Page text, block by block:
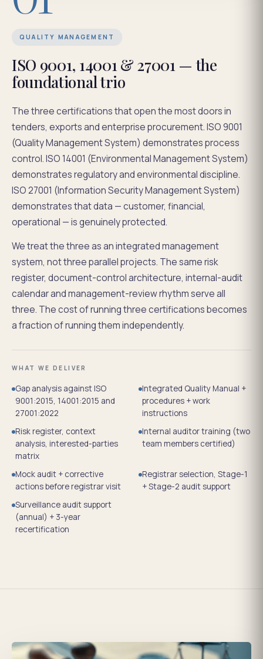
QUALITY MANAGEMENT
ISO 9001, 14001 & 27001 — the
foundational trio
The three certifications that open the most doors in
tenders, exports and enterprise procurement. ISO 9001
(Quality Management System) demonstrates process
control. ISO 14001 (Environmental Management System)
demonstrates regulatory and environmental discipline.
ISO 27001 (Information Security Management System)
demonstrates that data — customer, financial,
operational — is genuinely protected.
We treat the three as an integrated management
system, not three parallel projects. The same risk
register, document-control architecture, internal-audit
calendar and management-review rhythm serve all
three. The cost of running three certifications becomes
a fraction of running them independently.
WHAT WE DELIVER
Gap analysis against ISO
9001:2015, 14001:2015 and
27001:2022
Integrated Quality Manual +
procedures + work
instructions
Risk register, context
analysis, interested-parties
matrix
Internal auditor training (two
team members certified)
Mock audit + corrective
actions before registrar visit
Registrar selection, Stage-1
+ Stage-2 audit support
Surveillance audit support
(annual) + 3-year
recertification